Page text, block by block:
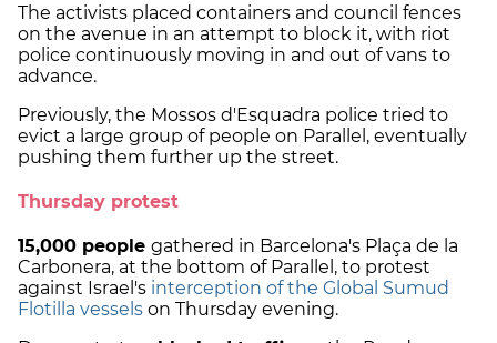
The activists placed containers and council fences
on the avenue in an attempt to block it, with riot
police continuously moving in and out of vans to
advance.
Previously, the Mossos d'Esquadra police tried to
evict a large group of people on Parallel, eventually
pushing them further up the street.
Thursday protest
15,000 people gathered in Barcelona's Plaça de la
Carbonera, at the bottom of Parallel, to protest
against Israel's interception of the Global Sumud
Flotilla vessels on Thursday evening.